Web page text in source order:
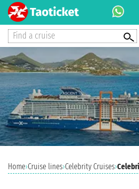
Find a cruise
Home›Cruise lines›Celebrity Cruises›